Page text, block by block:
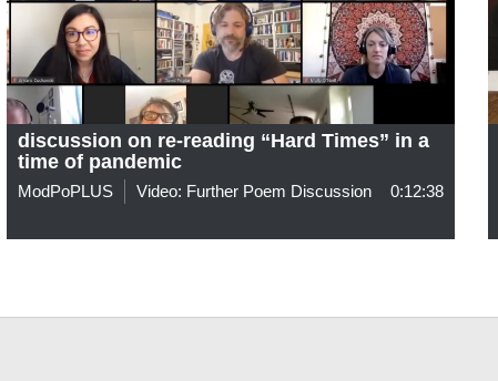
discussion on re-reading “Hard Times” in a
time of pandemic
ModPoPLUS Video: Further Poem Discussion 0:12:38